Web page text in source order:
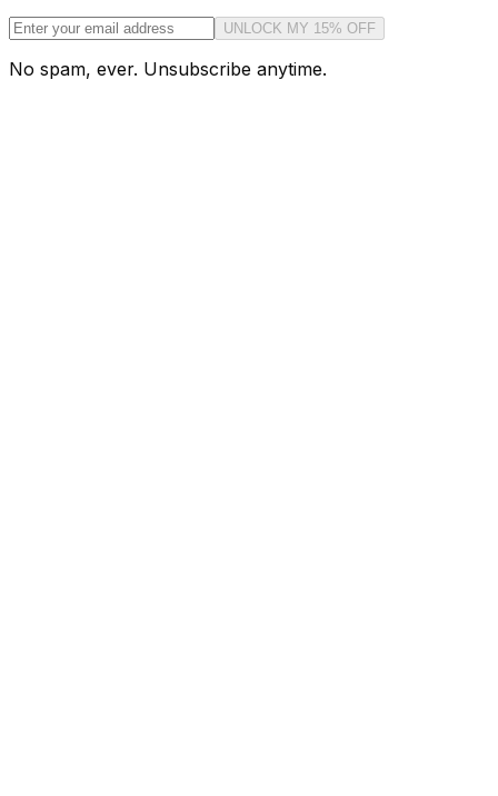
UNLOCK MY 15% OFF
No spam, ever. Unsubscribe anytime.